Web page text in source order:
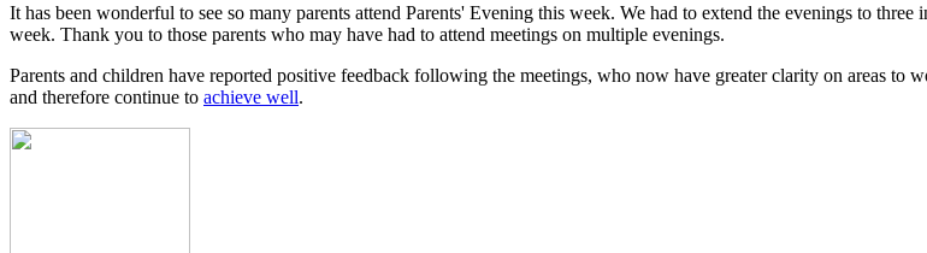
It has been wonderful to see so many parents attend Parents' Evening this week. We had to extend the evenings to
week. Thank you to those parents who may have had to attend meetings on multiple evenings.
Parents and children have reported positive feedback following the meetings, who now have greater clarity on areas to
and therefore continue to achieve well.